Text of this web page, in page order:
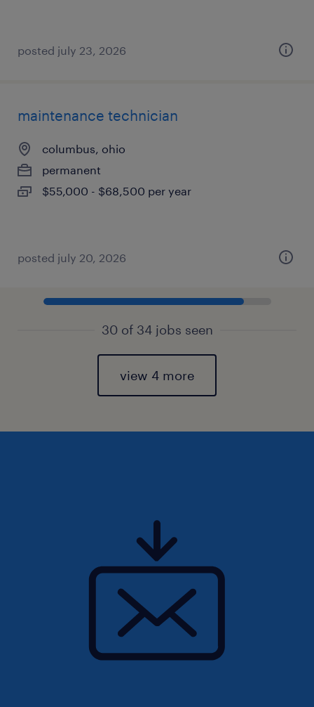
posted july 23, 2026
maintenance technician
columbus, ohio
permanent
$55,000 - $68,500 per year
posted july 20, 2026
30 of 34 jobs seen
view 4 more